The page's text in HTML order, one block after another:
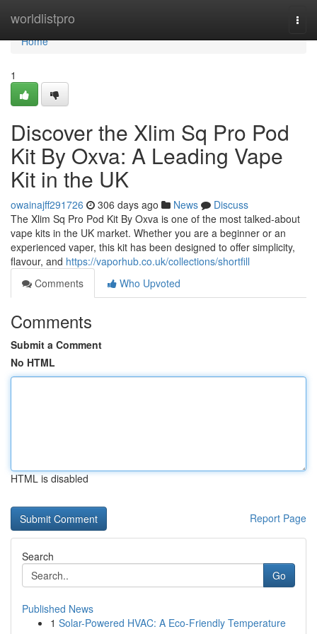
worldlistpro
Home
Home
1
Discover the Xlim Sq Pro Pod
Kit By Oxva: A Leading Vape
Kit in the UK
owainajff291726 306 days ago News
Discuss
The Xlim Sq Pro Pod Kit By Oxva is one of the most talked-about
vape kits in the UK market. Whether you are a beginner or an
experienced vaper, this kit has been designed to offer simplicity,
flavour, and https://vaporhub.co.uk/collections/shortfill
Comments
Who Upvoted
Comments
Submit a Comment
No HTML
HTML is disabled
Report Page
Search
Go
Published News
1 Solar-Powered HVAC: A Eco-Friendly Temperature